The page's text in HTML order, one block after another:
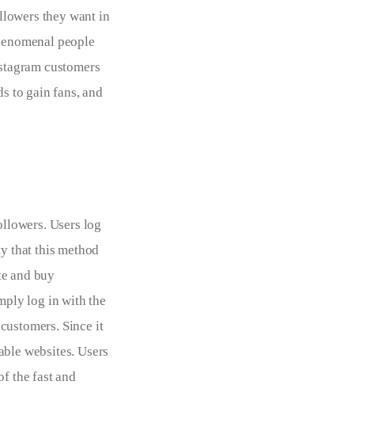
they want in
people
customers
to gain fans, and
Users log
that this method
and buy
log in with the
Since it
websites. Users
the fast and